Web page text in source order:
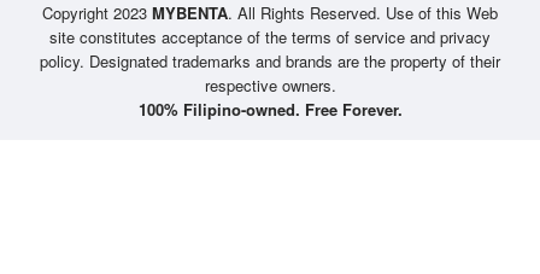
Copyright 2023 MYBENTA. All Rights Reserved. Use of this Web
site constitutes acceptance of the terms of service and privacy
policy. Designated trademarks and brands are the property of their
respective owners.
100% Filipino-owned. Free Forever.